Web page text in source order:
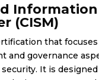
(CISM)
that
and governance
It is